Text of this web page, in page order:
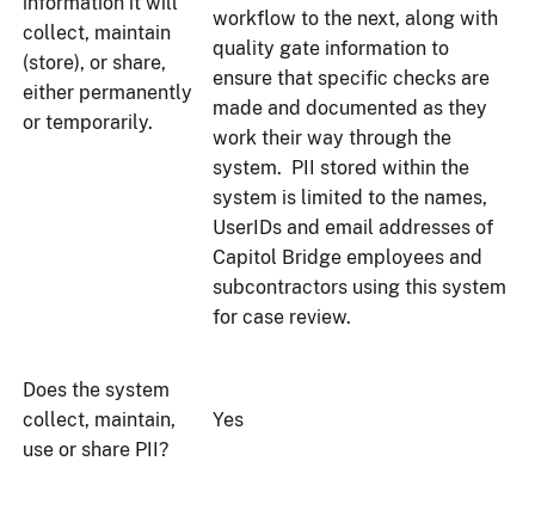
collect, maintain
(store), or share,
either permanently
or temporarily.
workflow to the next, along with
quality gate information to
ensure that specific checks are
made and documented as they
work their way through the
system. PII stored within the
system is limited to the names,
UserIDs and email addresses of
Capitol Bridge employees and
subcontractors using this system
for case review.
Does the system
collect, maintain,
use or share PII?
Yes